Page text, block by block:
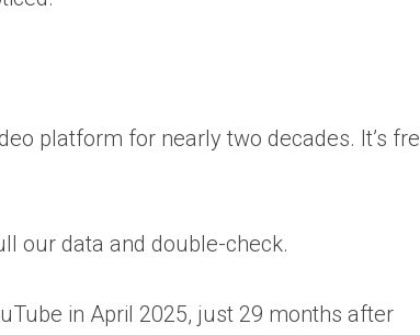
platform for nearly two decades. It’s
our data and double-check.
in April 2025, just 29 months after